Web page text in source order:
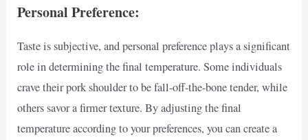
Personal Preference:
Taste is subjective, and personal preference plays a significant
role in determining the final temperature. Some individuals
crave their pork shoulder to be fall-off-the-bone tender, while
others savor a firmer texture. By adjusting the final
temperature according to your preferences, you can create a